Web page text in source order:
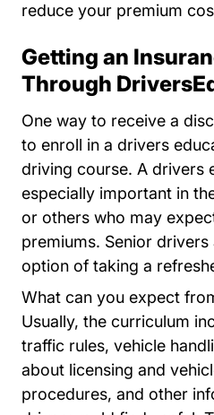
reduce your premium
Getting an
Through
One way to receive a
to enroll in a drivers
driving courseResources
Resources
. A drivers
especially important in
or others who may
premiums. Senior
option of taking a
What can you expect
Usually, the curriculum
traffic rules, vehicle
about licensing and
procedures, and other